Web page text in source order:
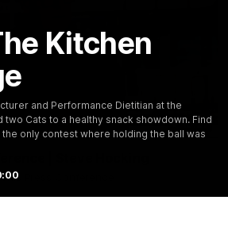
Kitchen
and Performance Dietitian at the
two Cats to a healthy snack showdown. Find
only contest where holding the ball was
10:27
| Steve Hocking
Press Conference